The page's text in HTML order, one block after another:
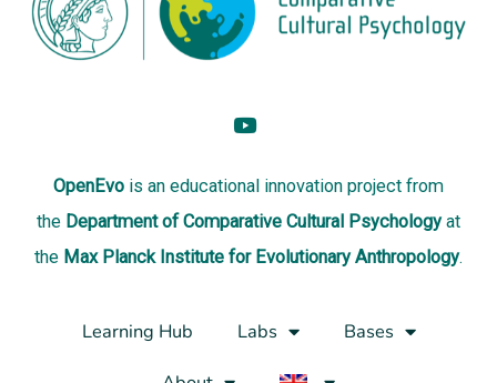
OpenEvo is an educational innovation project from
the Department of Comparative Cultural Psychologyat
the Max Planck Institute for Evolutionary Anthropology.
Learning Hub Labs
Bases